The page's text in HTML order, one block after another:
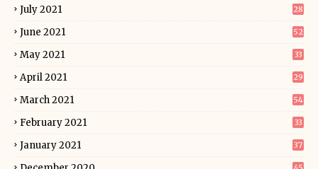
July 2021 28
June 2021 52
May 2021 33
April 2021 29
March 2021 54
February 2021 33
January 2021 37